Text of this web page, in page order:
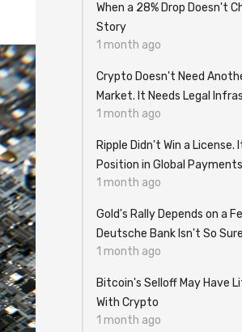
When a 28% Drop Doesn't
Story
1 month ago
Crypto Doesn't Need
Market. It Needs Legal
1 month ago
Ripple Didn't Win a License.
Position in Global Payments
1 month ago
Gold's Rally Depends on a
Deutsche Bank Isn't So Sure
1 month ago
Bitcoin's Selloff May Have
With Crypto
1 month ago